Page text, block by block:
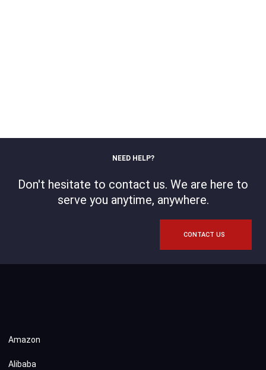
NEED HELP?
Don't hesitate to contact us. We are here to
serve you anytime, anywhere.
CONTACT US
Amazon
Alibaba